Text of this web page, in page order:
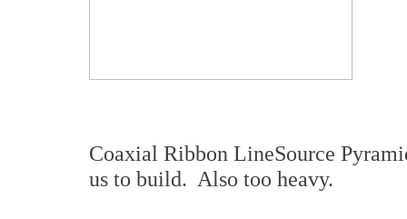
Coaxial Ribbon LineSource
us to build. Also too heavy.